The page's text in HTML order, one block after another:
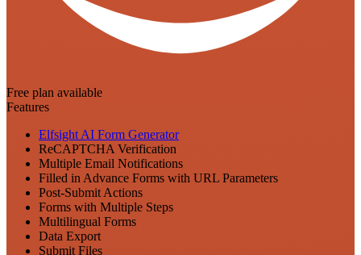
Free plan available
Features
Elfsight AI Form Generator
ReCAPTCHA Verification
Multiple Email Notifications
Filled in Advance Forms with URL Parameters
Post-Submit Actions
Forms with Multiple Steps
Multilingual Forms
Data Export
Submit Files